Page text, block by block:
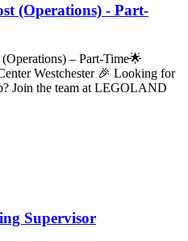
(Operations) - Part-
– Part-Time🌟
Westchester 🎉 Looking for
Join the team at LEGOLAND
Supervisor